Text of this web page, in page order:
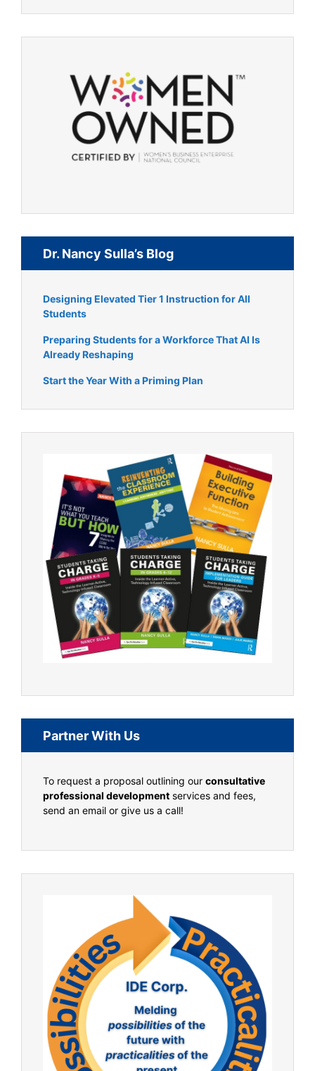
Dr. Nancy Sulla’s Blog
Designing Elevated Tier 1 Instruction for All
Students
Preparing Students for a Workforce That AI Is
Already Reshaping
Start the Year With a Priming Plan
Partner With Us
To request a proposal outlining our consultative
professional development services and fees,
send an email or give us a call!